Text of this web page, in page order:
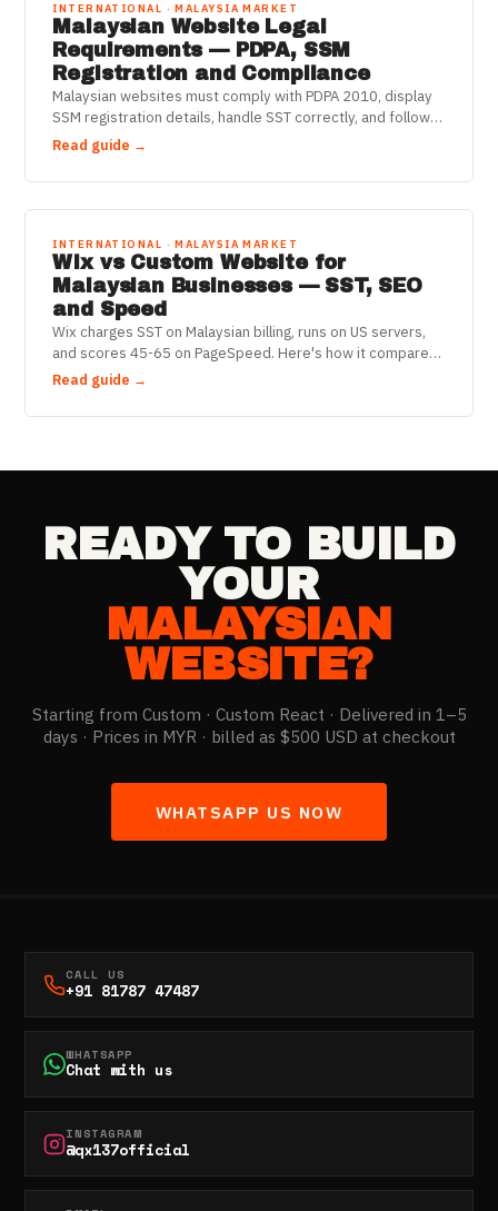
INTERNATIONAL · MALAYSIA MARKET
Malaysian Website Legal
Requirements — PDPA, SSM
Registration and Compliance
Malaysian websites must comply with PDPA 2010, display
SSM registration details, handle SST correctly, and follow
Consumer Protection Act rules. Here's what's required.
Read guide →
INTERNATIONAL · MALAYSIA MARKET
Wix vs Custom Website for
Malaysian Businesses — SST, SEO
and Speed
Wix charges SST on Malaysian billing, runs on US servers,
and scores 45-65 on PageSpeed. Here's how it compares
to a custom React website for Malaysian businesses in
Read guide →
READY TO BUILD
YOUR
MALAYSIAN
WEBSITE?
Starting from Custom · Custom React · Delivered in 1–5
days · Prices in MYR · billed as $500 USD at checkout
WHATSAPP US NOW
CALL US
+91 81787 47487
WHATSAPP
Chat with us
INSTAGRAM
@qx137official